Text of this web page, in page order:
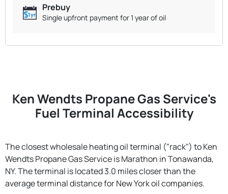
Prebuy
Single upfront payment for 1 year of oil
Ken Wendts Propane Gas Service's
Fuel Terminal Accessibility
The closest wholesale heating oil terminal ("rack") to Ken
Wendts Propane Gas Service is Marathon in Tonawanda,
NY. The terminal is located 3.0 miles closer than the
average terminal distance for New York oil companies.